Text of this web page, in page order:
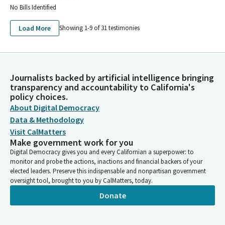
AMERICAN FEDERATION OF TEACHERS LOCAL 1828 COPE
AMERICAN FEDERATION OF TEACHERS, AFL-CIO COPE FEC ID
C00028860
JEFFERSON ELEMENTARY FEDERATION AMERICAN FEDERATION
EQUITY
NOVATO FEDERATION OF TEACHERS LOCAL 1986 COPE
CALIFORNIA FEDERATION OF TEACHERS COPE SMALL
CONTRIBUTOR COMMMITEE
COPE PAJARO VALLEY FEDERATION OF TEACHERS PVFT LOCAL
1936
CALIFIRNIA FEDERATION OF TEACHERS COPE SMALL
CONTRIBUTOR COMMITTEE
CALIFORINA FEDERATION OF TEACHERS COPE SMALL
CONTRIBUTOR COMMITTEE
PERALTA FEDERATION OF TEACHERS COPE PFT COPE
COPE PAJARO VALLEY FEDERATION OF TEACHERS LOCAL 1936
COPE PVFT COPE
No Bills Identified
Load More Showing 1-9 of31testimonies
Journalists backed by artificial intelligence bringing
transparency and accountability to California's
policy choices.
About Digital Democracy
Data & Methodology
Visit CalMatters
Make government work for you
Digital Democracy gives you and every Californian a superpower: to
monitor and probe the actions, inactions and financial backers of your
elected leaders. Preserve this indispensable and nonpartisan government
oversight tool, brought to you by CalMatters, today.
Donate